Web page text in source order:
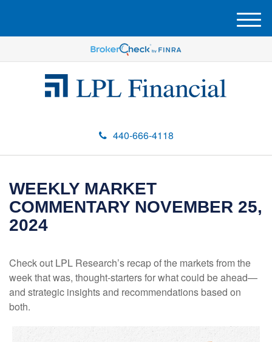
440-666-4118
M
e
u
WEEKLY MARKET
COMMENTARY NOVEMBER 25,
2024
Check out LPL Research’s recap of the markets from the
week that was, thought-starters for what could be ahead—
and strategic insights and recommendations based on
both.